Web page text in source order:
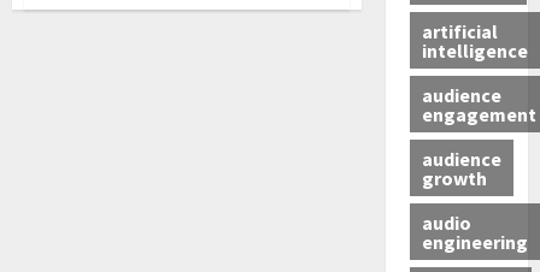
artificial
intelligence
audience
engagement
audience
growth
audio
engineering